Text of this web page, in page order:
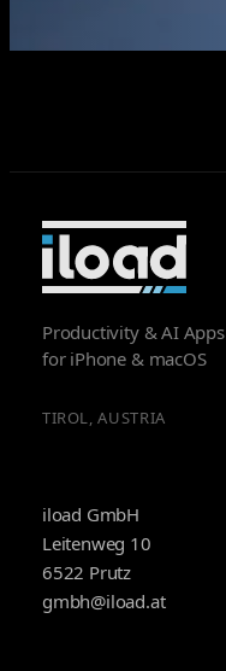
Productivity & AI Apps
for iPhone & macOS
TIROL, AUSTRIA
iload GmbH
Leitenweg 10
6522 Prutz
gmbh@iload.at